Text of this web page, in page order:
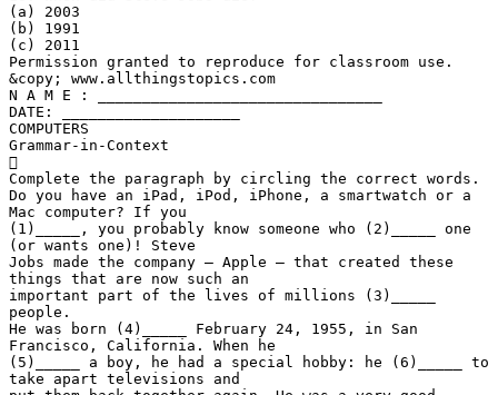
(a) 2003
(b) 1991
(c) 2011
Permission granted to reproduce for classroom use.
&copy; www.allthingstopics.com
N A M E : ________________________________
DATE: ____________________
COMPUTERS
Grammar-in-Context

Complete the paragraph by circling the correct words.
Do you have an iPad, iPod, iPhone, a smartwatch or a
Mac computer? If you
(1)_____, you probably know someone who (2)_____ one
(or wants one)! Steve
Jobs made the company – Apple – that created these
things that are now such an
important part of the lives of millions (3)_____
people.
He was born (4)_____ February 24, 1955, in San
Francisco, California. When he
(5)_____ a boy, he had a special hobby: he (6)_____ to
take apart televisions and